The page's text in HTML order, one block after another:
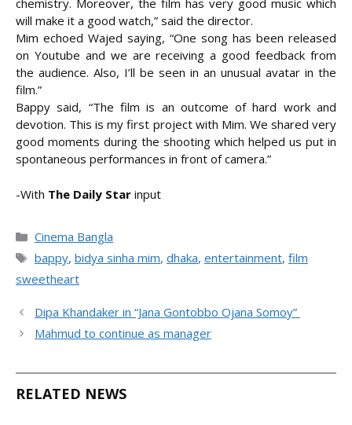
chemistry. Moreover, the film has very good music which
will make it a good watch,” said the director.
Mim echoed Wajed saying, “One song has been released
on Youtube and we are receiving a good feedback from
the audience. Also, I’ll be seen in an unusual avatar in the
film.”
Bappy said, “The film is an outcome of hard work and
devotion. This is my first project with Mim. We shared very
good moments during the shooting which helped us put in
spontaneous performances in front of camera.”
-With The Daily Star input
Categories
Cinema Bangla
Tags
bappy, bidya sinha mim, dhaka, entertainment, film
sweetheart
Dipa Khandaker in “Jana Gontobbo Ojana Somoy”
Mahmud to continue as manager
RELATED NEWS